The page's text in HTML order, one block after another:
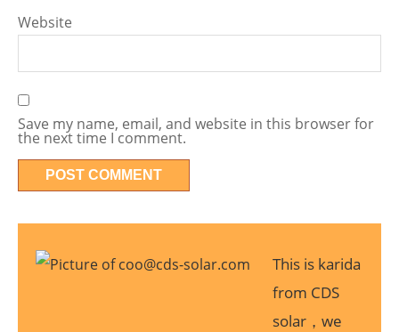
Website
Save my name, email, and website in this browser for
the next time I comment.
This is karida
from CDS
solar，we